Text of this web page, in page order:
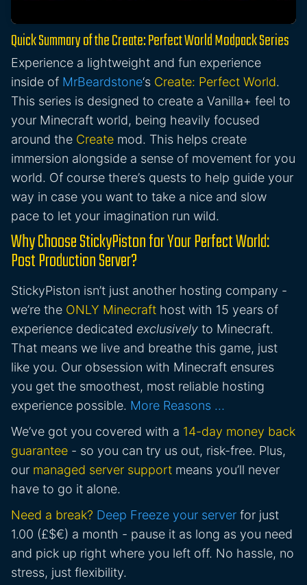
Quick Summary of the Create: Perfect World Modpack Series
Experience a lightweight and fun experience
inside of MrBeardstone‘s Create: Perfect World.
This series is designed to create a Vanilla+ feel to
your Minecraft world, being heavily focused
around the Create mod. This helps create
immersion alongside a sense of movement for you
world. Of course there’s quests to help guide your
way in case you want to take a nice and slow
pace to let your imagination run wild.
Why Choose StickyPiston for Your Perfect World:
Post Production Server?
StickyPiston isn’t just another hosting company -
we’re the ONLY Minecraft host with 15 years of
experience dedicated exclusively to Minecraft.
That means we live and breathe this game, just
like you. Our obsession with Minecraft ensures
you get the smoothest, most reliable hosting
experience possible. More Reasons …
We’ve got you covered with a 14-day money back
guarantee - so you can try us out, risk-free. Plus,
our managed server support means you’ll never
have to go it alone.
Need a break? Deep Freeze your server for just
1.00 (£$€) a month - pause it as long as you need
and pick up right where you left off. No hassle, no
stress, just flexibility.